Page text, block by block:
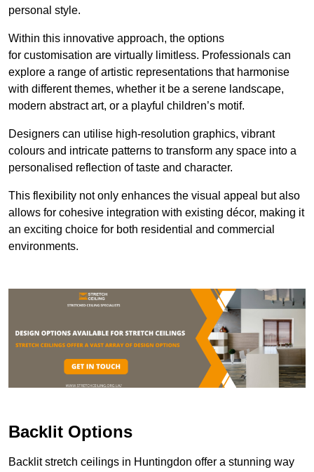
personal style.
Within this innovative approach, the options
for customisation are virtually limitless. Professionals can
explore a range of artistic representations that harmonise
with different themes, whether it be a serene landscape,
modern abstract art, or a playful children’s motif.
Designers can utilise high-resolution graphics, vibrant
colours and intricate patterns to transform any space into a
personalised reflection of taste and character.
This flexibility not only enhances the visual appeal but also
allows for cohesive integration with existing décor, making it
an exciting choice for both residential and commercial
environments.
Backlit Options
Backlit stretch ceilings in Huntingdon offer a stunning way